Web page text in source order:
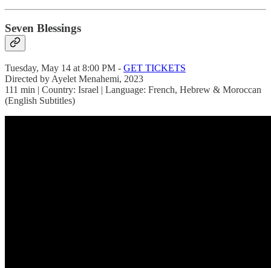
Seven Blessings
Tuesday, May 14 at 8:00 PM - GET TICKETS
Directed by Ayelet Menahemi, 2023
111 min | Country: Israel | Language: French, Hebrew & Moroccan
(English Subtitles)